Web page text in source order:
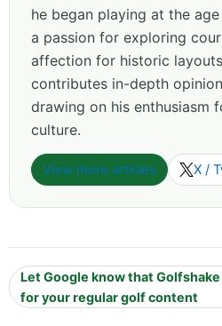
he began playing at the
a passion for exploring
affection for historic
contributes in-depth
drawing on his enthusiasm
culture.
View more articles X /
Let Google know that
for your regular golf content